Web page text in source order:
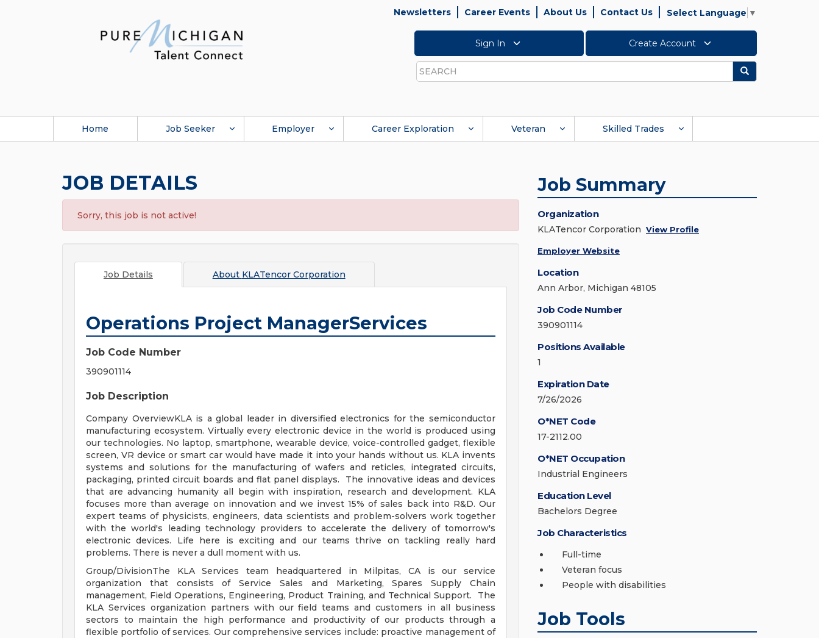
Newsletters Career Events About Us Contact Us Select Language ▼
Sign In Create Account
Search
Search
Home Job Seeker Employer Career Exploration Veteran Skilled Trades
JOB DETAILS
Sorry, this job is not active!
Job Details About KLATencor Corporation
Operations Project ManagerServices
Job Code Number
390901114
Job Description
Company OverviewKLA is a global leader in diversified electronics for the semiconductor
manufacturing ecosystem. Virtually every electronic device in the world is produced using
our technologies. No laptop, smartphone, wearable device, voice-controlled gadget, flexible
screen, VR device or smart car would have made it into your hands without us. KLA invents
systems and solutions for the manufacturing of wafers and reticles, integrated circuits,
packaging, printed circuit boards and flat panel displays. The innovative ideas and devices
that are advancing humanity all begin with inspiration, research and development. KLA
focuses more than average on innovation and we invest 15% of sales back into R&D. Our
expert teams of physicists, engineers, data scientists and problem-solvers work together
with the world's leading technology providers to accelerate the delivery of tomorrow's
electronic devices. Life here is exciting and our teams thrive on tackling really hard
problems. There is never a dull moment with us.
Group/DivisionThe KLA Services team headquartered in Milpitas, CA is our service
organization that consists of Service Sales and Marketing, Spares Supply Chain
management, Field Operations, Engineering, Product Training, and Technical Support. The
KLA Services organization partners with our field teams and customers in all business
sectors to maintain the high performance and productivity of our products through a
flexible portfolio of services. Our comprehensive services include: proactive management of
Job Summary
Organization
KLATencor Corporation View Profile
Employer Website
Location
Ann Arbor, Michigan 48105
Job Code Number
390901114
Positions Available
1
Expiration Date
7/26/2026
O*NET Code
17-2112.00
O*NET Occupation
Industrial Engineers
Education Level
Bachelors Degree
Job Characteristics
Full-time
Veteran focus
People with disabilities
Job Tools